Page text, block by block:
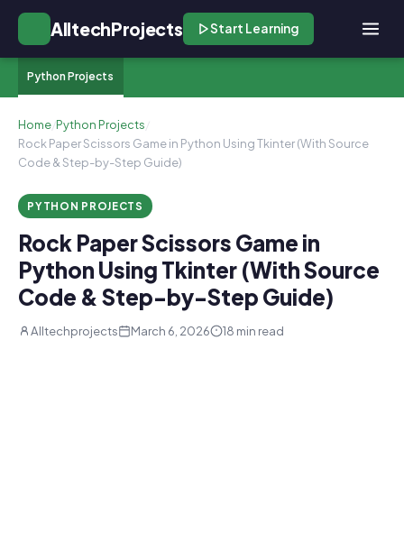
AlltechProjects Start Learning
Python Projects
Home/Python Projects/
Rock Paper Scissors Game in Python Using Tkinter (With Source
Code & Step-by-Step Guide)
PYTHON PROJECTS
Rock Paper Scissors Game in
Python Using Tkinter (With Source
Code & Step-by-Step Guide)
Alltechprojects March 6, 2026 18 min read